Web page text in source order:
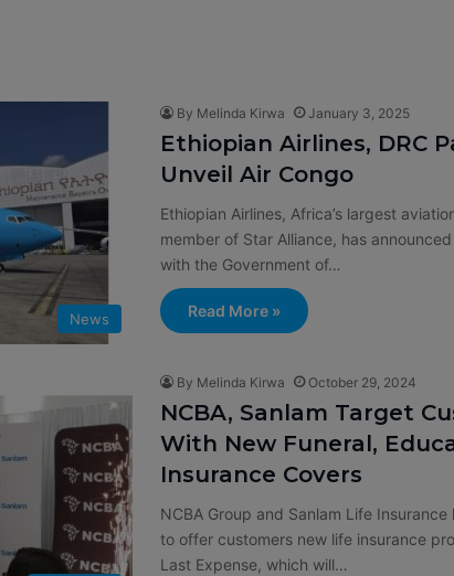
News
By Melinda Kirwa January 3, 2025
Ethiopian Airlines, DRC
Unveil Air Congo
Ethiopian Airlines, Africa’s largest
member of Star Alliance, has
with the Government of…
Read More »
By Melinda Kirwa October 29, 2024
NCBA, Sanlam Target
With New Funeral,
Insurance Covers
NCBA Group and Sanlam Life
to offer customers new life insurance
Last Expense, which will…